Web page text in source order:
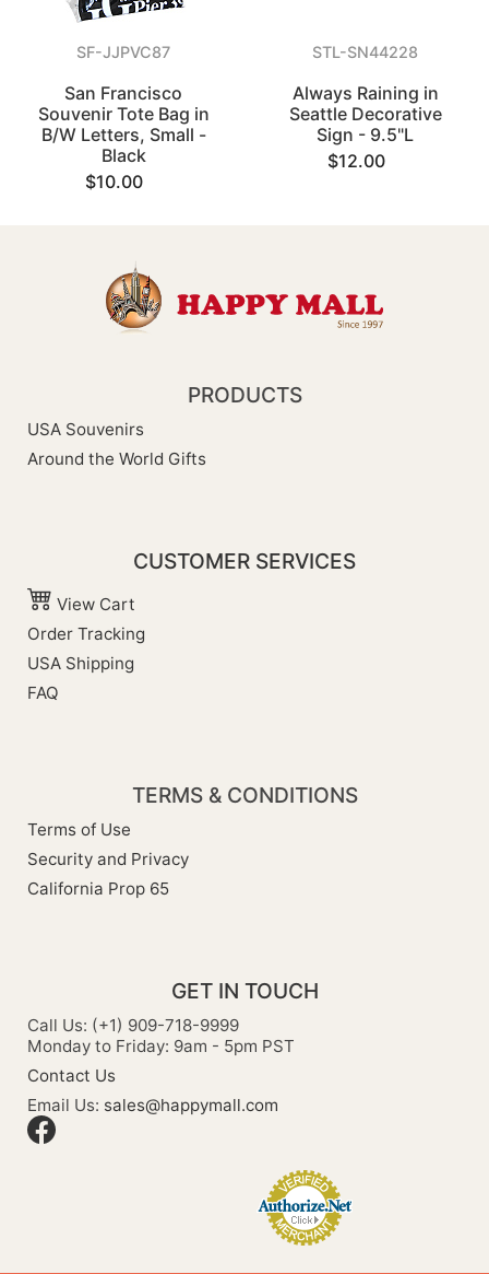
SF-JJPVC87
San Francisco
Souvenir Tote Bag in
B/W Letters, Small -
Black
$10.00
STL-SN44228
Always Raining in
Seattle Decorative
Sign - 9.5"L
$12.00
PRODUCTS
USA Souvenirs
Around the World Gifts
CUSTOMER SERVICES
View Cart
Order Tracking
USA Shipping
FAQ
TERMS & CONDITIONS
Terms of Use
Security and Privacy
California Prop 65
GET IN TOUCH
Call Us: (+1) 909-718-9999
Monday to Friday: 9am - 5pm PST
Contact Us
Email Us: sales@happymall.com